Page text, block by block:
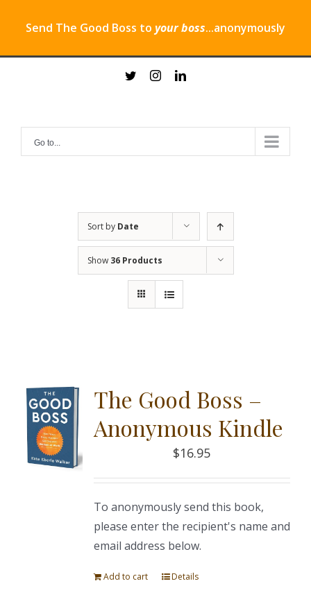
Send The Good Boss to your boss...anonymously
twitterinstagramlinkedin
Go to...
Sort by Date
Show 36 Products
The Good Boss –
Anonymous Kindle
$16.95
To anonymously send this book,
please enter the recipient's name and
email address below.
Add to cart Details